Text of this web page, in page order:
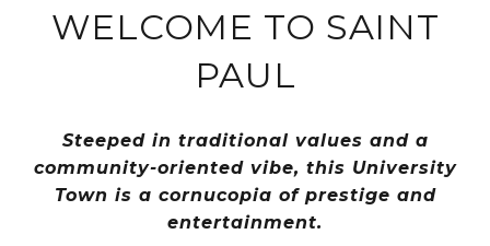
WELCOME TO SAINT
PAUL
Steeped in traditional values and a
community-oriented vibe, this University
Town is a cornucopia of prestige and
entertainment.